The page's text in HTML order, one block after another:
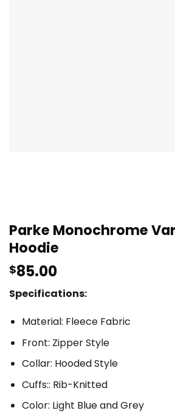
Parke Monochrome
Hoodie
$85.00
Specifications:
Material: Fleece Fabric
Front: Zipper Style
Collar: Hooded Style
Cuffs:: Rib-Knitted
Color: Light Blue and Grey